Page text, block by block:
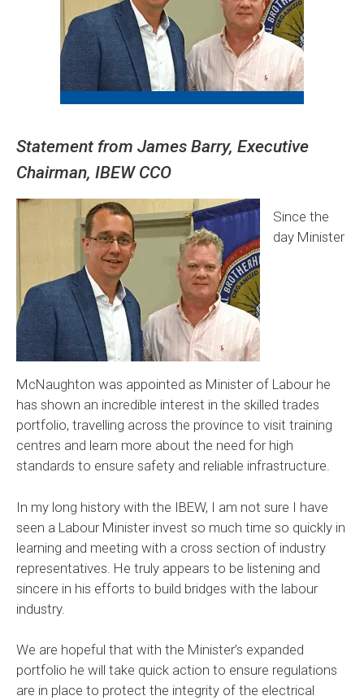
Statement from James Barry, Executive
Chairman, IBEW CCO
Since the
day Minister
McNaughton was appointed as Minister of Labour he
has shown an incredible interest in the skilled trades
portfolio, travelling across the province to visit training
centres and learn more about the need for high
standards to ensure safety and reliable infrastructure.
In my long history with the IBEW, I am not sure I have
seen a Labour Minister invest so much time so quickly in
learning and meeting with a cross section of industry
representatives. He truly appears to be listening and
sincere in his efforts to build bridges with the labour
industry.
We are hopeful that with the Minister’s expanded
portfolio he will take quick action to ensure regulations
are in place to protect the integrity of the electrical